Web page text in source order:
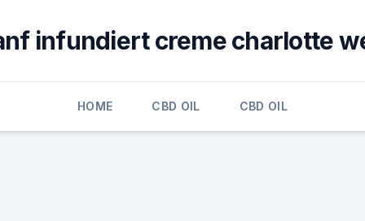
infundiert creme charlotte
HOME CBD OIL CBD OIL